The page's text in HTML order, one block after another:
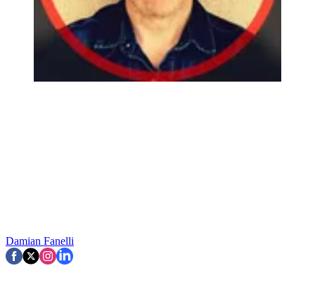
Damian Fanelli